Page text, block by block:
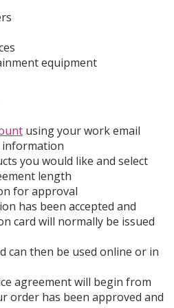
equipment
using your work email
information
you would like and select
length
for approval
has been accepted and
card will normally be issued
can then be used online or in
agreement will begin from
order has been approved and